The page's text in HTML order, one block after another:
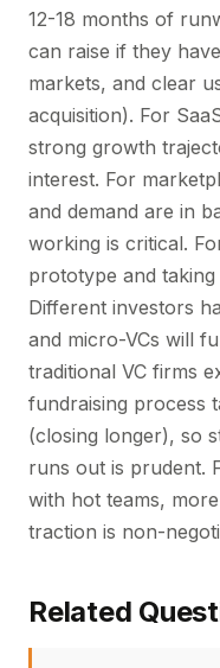
12-18 months of
can raise if they
markets, and clear
acquisition). For
strong growth
interest. For
and demand are in
working is critical.
prototype and
Different investors
and micro-VCs will
traditional VC firms
fundraising process
(closing longer), so
runs out is prudent.
with hot teams,
traction is non-
Related